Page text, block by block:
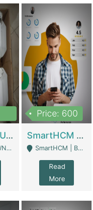
POSH BEAUTY CO. SKIN CARE BRAND | Digital Businesses
Price: 600
SmartHCM | Best HR And Payroll Software | Cloud-Based HRMS | Software
SmartHCM | Best HR And Payroll Software | Cloud-Based HRMS - Karachi
Read
More